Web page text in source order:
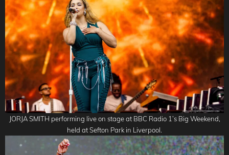
JORJA SMITH performing live on stage at BBC Radio 1’s Big Weekend,
held at Sefton Park in Liverpool.